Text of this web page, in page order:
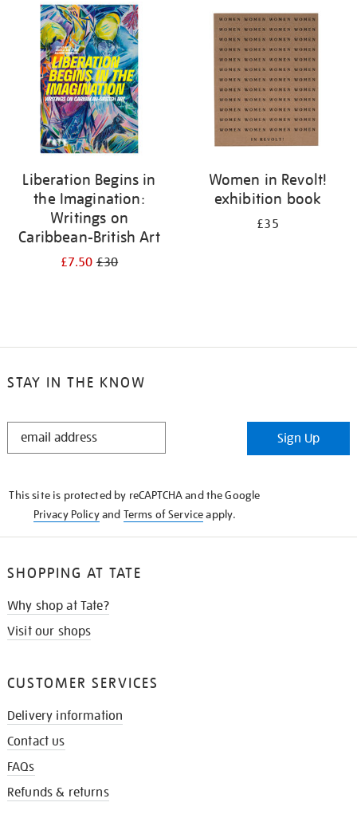
Liberation Begins in
the Imagination:
Writings on
Caribbean-British Art
£7.50£30
Women in Revolt!
exhibition book
£35
STAY IN THE KNOW
STAY
Sign Up
This site is protected by reCAPTCHA and the Google
Privacy Policyand Terms of Serviceapply.
SHOPPING AT TATE
Why shop at Tate?
Visit our shops
CUSTOMER SERVICES
Delivery information
Contact us
FAQs
Refunds & returns